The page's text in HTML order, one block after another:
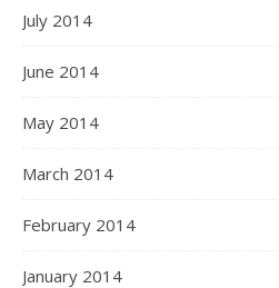
July 2014
June 2014
May 2014
March 2014
February 2014
January 2014